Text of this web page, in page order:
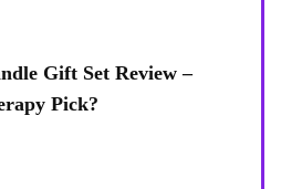
Gift Set Review –
Pick?